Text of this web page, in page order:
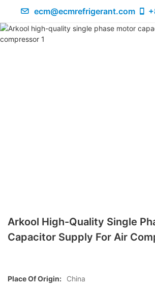
ecm@ecmrefrigerant.com
Arkool High-Quality Single
Capacitor Supply For Air
Place Of Origin:
China